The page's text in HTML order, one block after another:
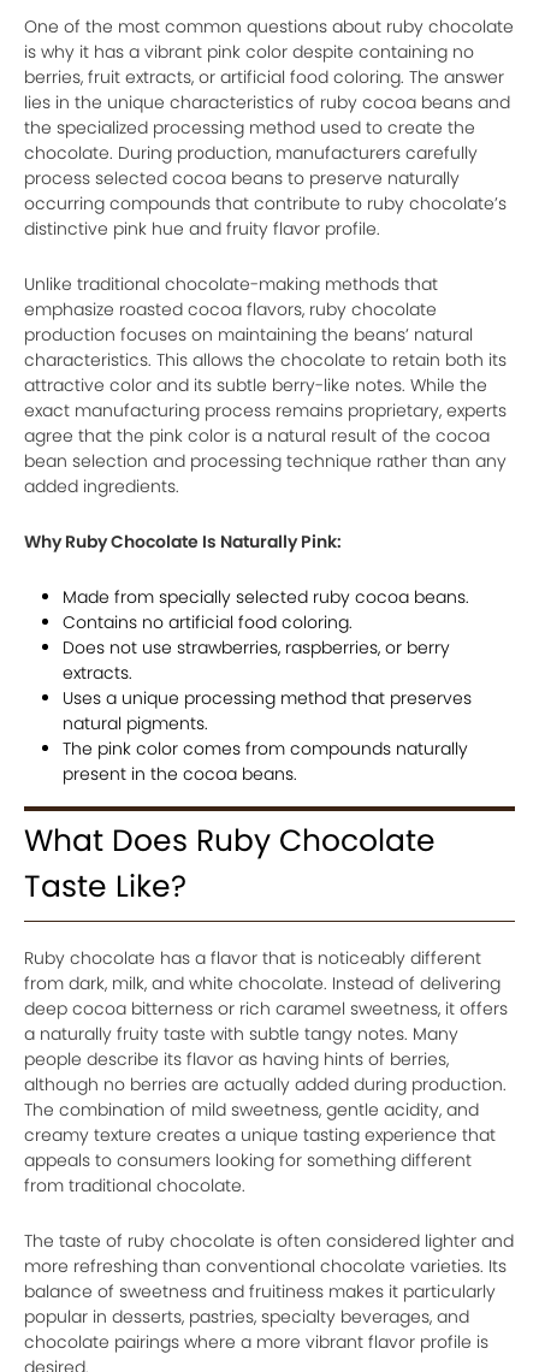
One of the most common questions about ruby chocolate
is why it has a vibrant pink color despite containing no
berries, fruit extracts, or artificial food coloring. The answer
lies in the unique characteristics of ruby cocoa beans and
the specialized processing method used to create the
chocolate. During production, manufacturers carefully
process selected cocoa beans to preserve naturally
occurring compounds that contribute to ruby chocolate’s
distinctive pink hue and fruity flavor profile.
Unlike traditional chocolate-making methods that
emphasize roasted cocoa flavors, ruby chocolate
production focuses on maintaining the beans’ natural
characteristics. This allows the chocolate to retain both its
attractive color and its subtle berry-like notes. While the
exact manufacturing process remains proprietary, experts
agree that the pink color is a natural result of the cocoa
bean selection and processing technique rather than any
added ingredients.
Why Ruby Chocolate Is Naturally Pink:
Made from specially selected ruby cocoa beans.
Contains no artificial food coloring.
Does not use strawberries, raspberries, or berry
extracts.
Uses a unique processing method that preserves
natural pigments.
The pink color comes from compounds naturally
present in the cocoa beans.
What Does Ruby Chocolate
Taste Like?
Ruby chocolate has a flavor that is noticeably different
from dark, milk, and white chocolate. Instead of delivering
deep cocoa bitterness or rich caramel sweetness, it offers
a naturally fruity taste with subtle tangy notes. Many
people describe its flavor as having hints of berries,
although no berries are actually added during production.
The combination of mild sweetness, gentle acidity, and
creamy texture creates a unique tasting experience that
appeals to consumers looking for something different
from traditional chocolate.
The taste of ruby chocolate is often considered lighter and
more refreshing than conventional chocolate varieties. Its
balance of sweetness and fruitiness makes it particularly
popular in desserts, pastries, specialty beverages, and
chocolate pairings where a more vibrant flavor profile is
desired.